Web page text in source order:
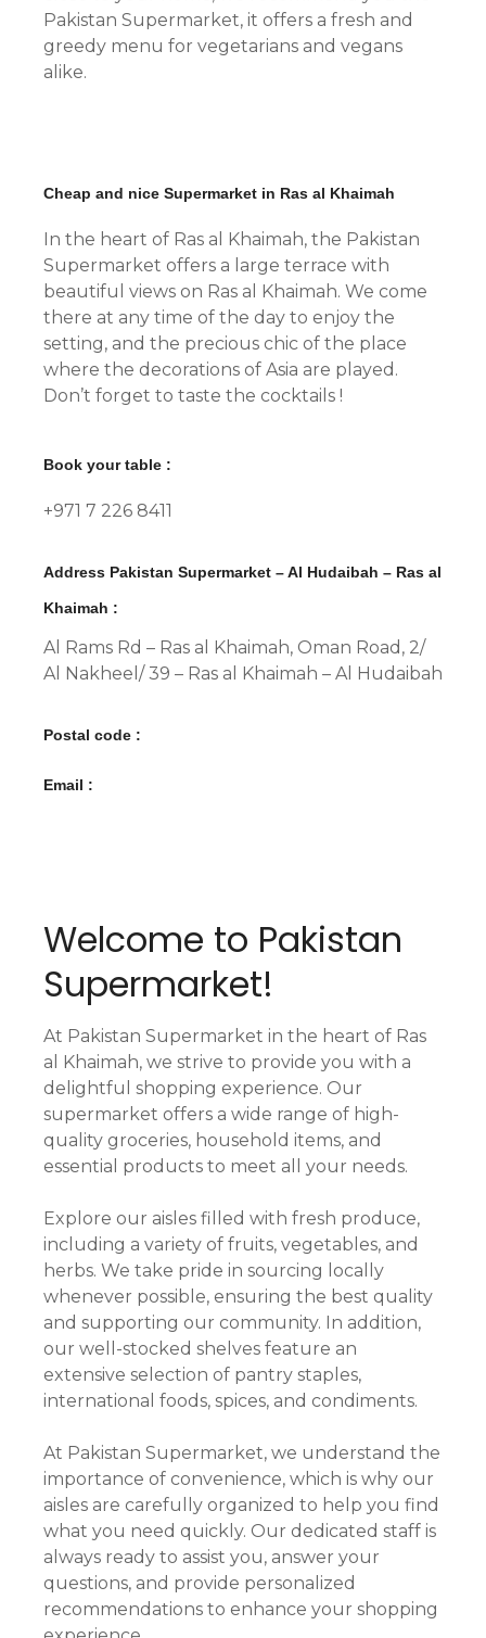
Pakistan Supermarket, it offers a fresh and
greedy menu for vegetarians and vegans
alike.
Cheap and nice Supermarket in Ras al Khaimah
In the heart of Ras al Khaimah, the Pakistan
Supermarket offers a large terrace with
beautiful views on Ras al Khaimah. We come
there at any time of the day to enjoy the
setting, and the precious chic of the place
where the decorations of Asia are played.
Don’t forget to taste the cocktails !
Book your table :
+971 7 226 8411
Address Pakistan Supermarket – Al Hudaibah – Ras al
Khaimah :
Al Rams Rd – Ras al Khaimah, Oman Road, 2/
Al Nakheel/ 39 – Ras al Khaimah – Al Hudaibah
Postal code :
Email :
Welcome to Pakistan
Supermarket!
At Pakistan Supermarket in the heart of Ras
al Khaimah, we strive to provide you with a
delightful shopping experience. Our
supermarket offers a wide range of high-
quality groceries, household items, and
essential products to meet all your needs.
Explore our aisles filled with fresh produce,
including a variety of fruits, vegetables, and
herbs. We take pride in sourcing locally
whenever possible, ensuring the best quality
and supporting our community. In addition,
our well-stocked shelves feature an
extensive selection of pantry staples,
international foods, spices, and condiments.
At Pakistan Supermarket, we understand the
importance of convenience, which is why our
aisles are carefully organized to help you find
what you need quickly. Our dedicated staff is
always ready to assist you, answer your
questions, and provide personalized
recommendations to enhance your shopping